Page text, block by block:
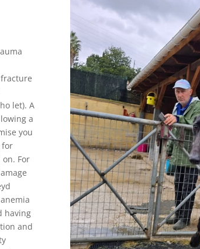
let). A
a
you
for
on. For
having
and